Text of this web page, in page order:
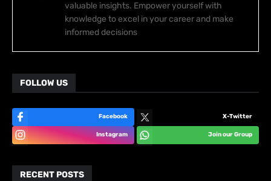
valuable insights. Empower yourself with
knowledge to excel in your career and make
informed decisions
FOLLOW US
Facebook X-Twitter
Instagram Join our Group
RECENT POSTS